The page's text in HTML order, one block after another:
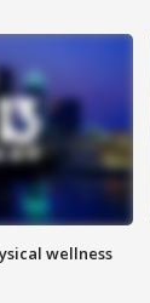
wellness